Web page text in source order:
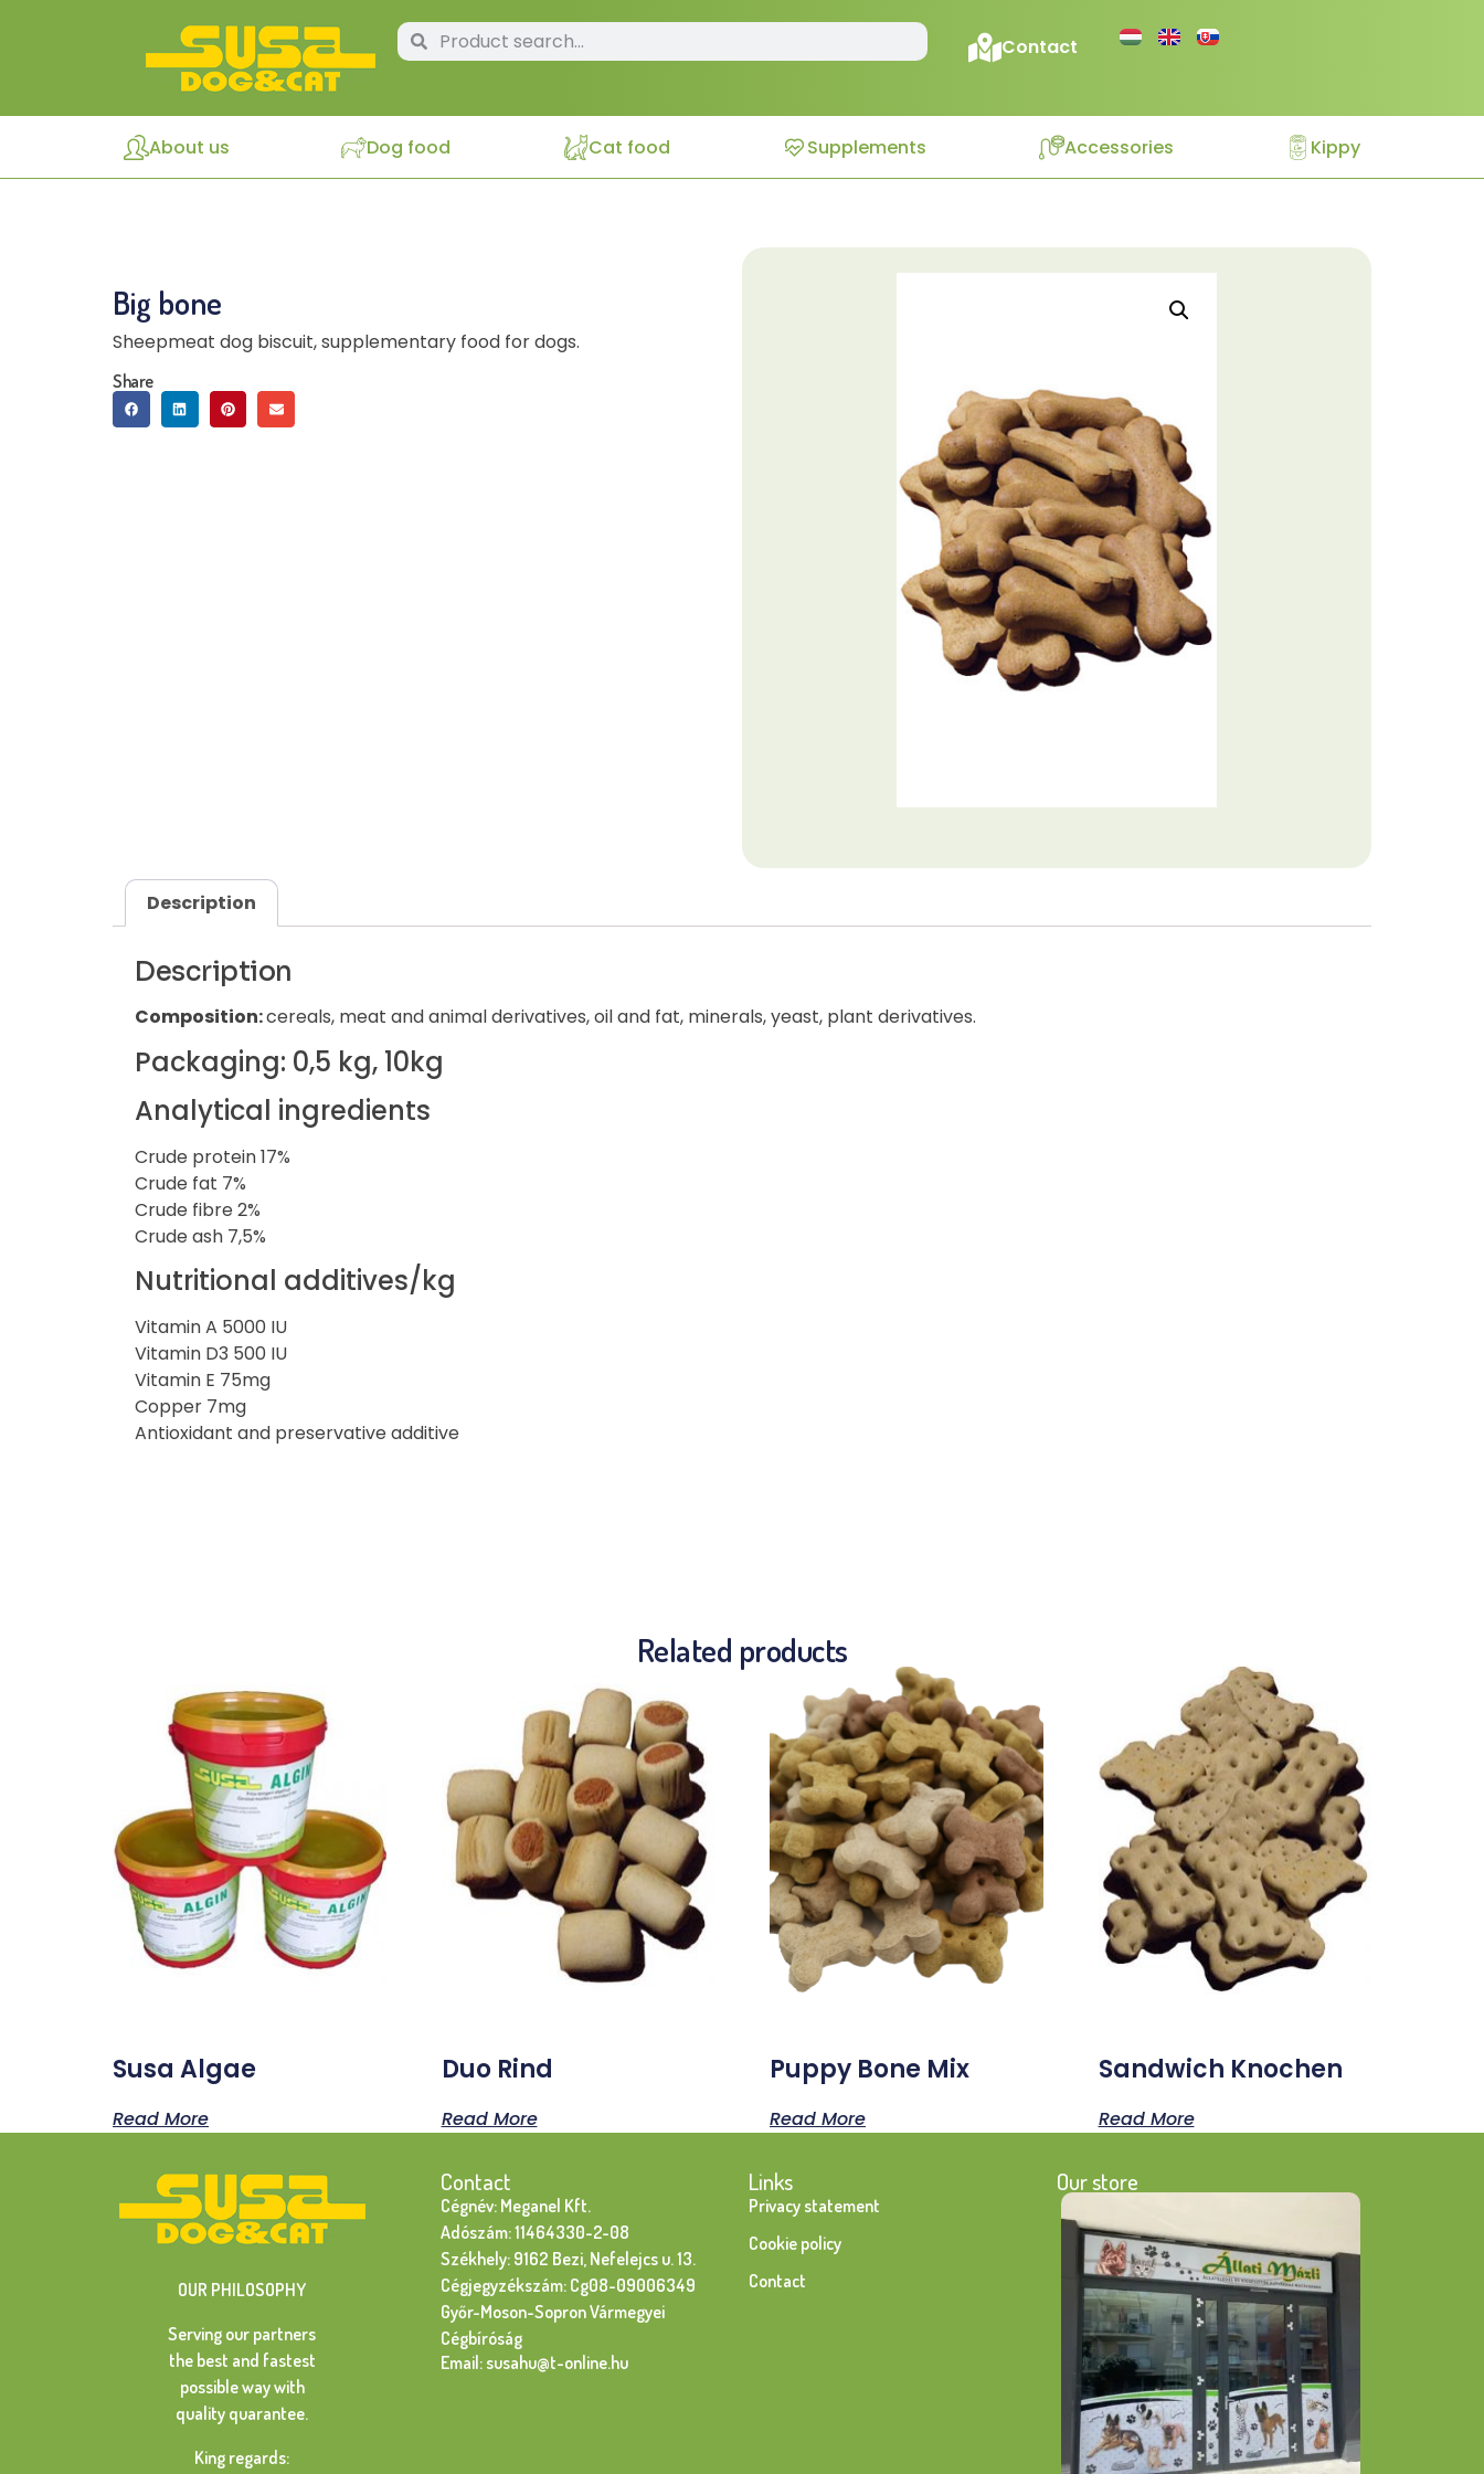
Contact
About us Dog food Cat food Supplements Accessories Kippy
Big bone
Sheepmeat dog biscuit, supplementary food for dogs.
Share
Description
Description
Composition:cereals, meat and animal derivatives, oil and fat, minerals, yeast, plant derivatives.
Packaging: 0,5 kg, 10kg
Analytical ingredients
Crude protein 17%
Crude fat 7%
Crude fibre 2%
Crude ash 7,5%
Nutritional additives/kg
Vitamin A 5000 IU
Vitamin D3 500 IU
Vitamin E 75mg
Copper 7mg
Antioxidant and preservative additive
Related products
Susa Algae
Read More
Duo Rind
Read More
Puppy Bone Mix
Read More
Sandwich Knochen
Read More
OUR PHILOSOPHY
Serving our partners
the best and fastest
possible way with
quality quarantee.
King regards:
Contact
Cégnév: Meganel Kft.
Adószám: 11464330-2-08
Székhely: 9162 Bezi, Nefelejcs u. 13.
Cégjegyzékszám: Cg08-09006349
Győr-Moson-Sopron Vármegyei
Cégbíróság
Email: susahu@t-online.hu
Links
Privacy statement
Cookie policy
Contact
Our store